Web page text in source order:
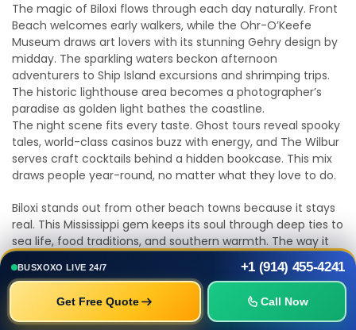
The magic of Biloxi flows through each day naturally. Front
Beach welcomes early walkers, while the Ohr-O’Keefe
Museum draws art lovers with its stunning Gehry design by
midday. The sparkling waters beckon afternoon
adventurers to Ship Island excursions and shrimping trips.
The historic lighthouse area becomes a photographer’s
paradise as golden light bathes the coastline.
The night scene fits every taste. Ghost tours reveal spooky
tales, world-class casinos buzz with energy, and The Wilbur
serves craft cocktails behind a hidden bookcase. This mix
draws people year-round, no matter what they love to do.
Biloxi stands out from other beach towns because it stays
real. This Mississippi gem keeps its soul through deep ties to
sea life, food traditions, and southern warmth. The way it
bounced back after Hurricane Katrina shows just how
strong this coastal community is.
The next time you plan a Gulf Coast trip, look past the
usual spots. The hidden gems and local favorites in this
BUSXOXO LIVE 24/7 +1 (914) 455-4241
Get Free Quote Call Now